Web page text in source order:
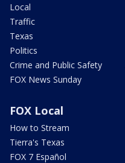
Local
Traffic
Texas
Politics
Crime and Public Safety
FOX News Sunday
FOX Local
How to Stream
Tierra's Texas
FOX 7 Español